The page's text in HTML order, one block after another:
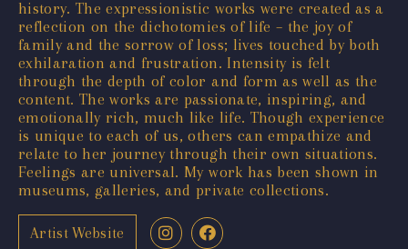
history. The expressionistic works were created as a
reflection on the dichotomies of life – the joy of
family and the sorrow of loss; lives touched by both
exhilaration and frustration. Intensity is felt
through the depth of color and form as well as the
content. The works are passionate, inspiring, and
emotionally rich, much like life. Though experience
is unique to each of us, others can empathize and
relate to her journey through their own situations.
Feelings are universal. My work has been shown in
museums, galleries, and private collections.
Artist Website